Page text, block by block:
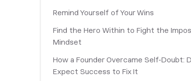
Remind Yourself of Your Wins
Find the Hero Within to Fight the
Mindset
How a Founder Overcame Self-Doubt:
Expect Success to Fix It